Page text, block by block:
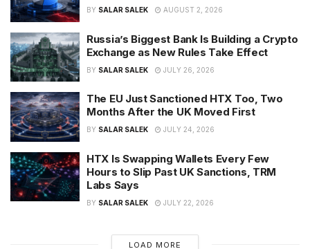
BY SALAR SALEK AUGUST 2, 2026
Russia’s Biggest Bank Is Building a Crypto
Exchange as New Rules Take Effect
BY SALAR SALEK JULY 26, 2026
The EU Just Sanctioned HTX Too, Two
Months After the UK Moved First
BY SALAR SALEK JULY 24, 2026
HTX Is Swapping Wallets Every Few
Hours to Slip Past UK Sanctions, TRM
Labs Says
BY SALAR SALEK JULY 22, 2026
LOAD MORE